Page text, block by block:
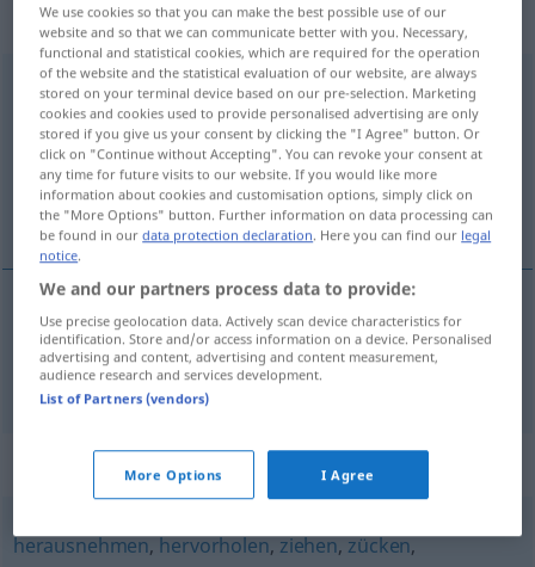
„hervorziehen“
hervorziehen <irr>
Overview of all translations
(For more details, click/tap on the translation)
wyciągać
wyciągać<-gnąć>(unter DATspod GEN )
hervorziehen
Synonyms for "hervorziehen"
herausnehmen,hervorholen,ziehen,zücken,
We use cookies so that you can make the best possible use of our
website and so that we can communicate better with you. Necessary,
functional and statistical cookies, which are required for the operation
of the website and the statistical evaluation of our website, are always
stored on your terminal device based on our pre-selection. Marketing
cookies and cookies used to provide personalised advertising are only
stored if you give us your consent by clicking the "I Agree" button. Or
click on "Continue without Accepting". You can revoke your consent at
any time for future visits to our website. If you would like more
information about cookies and customisation options, simply click on
the "More Options" button. Further information on data processing can
be found in ourdata protection declaration. Here you can find our legal
notice.
We and our partners process data to provide:
Use precise geolocation data. Actively scan device characteristics for
identification. Store and/or access information on a device. Personalised
advertising and content, advertising and content measurement,
audience research and services development.
List of Partners (vendors)
More Options I Agree